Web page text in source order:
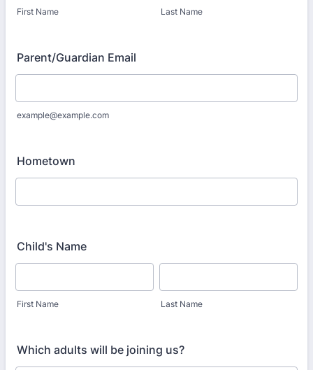
First Name Last Name
Parent/Guardian Email
example@example.com
Hometown
Child's Name
First Name Last Name
Which adults will be joining us?